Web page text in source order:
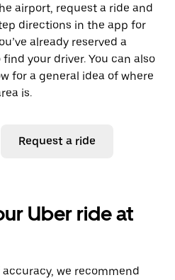
airport, request a ride and
directions in the app for
already reserved a
your driver. You can also
for a general idea of where
is.
Request a ride
Uber ride at
we recommend